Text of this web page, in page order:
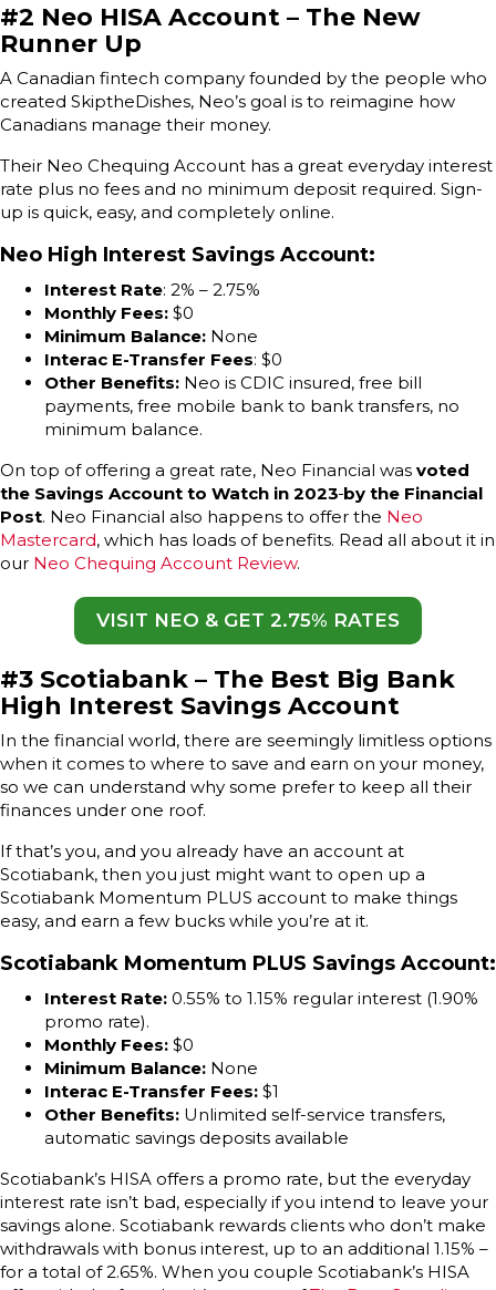
#2 Neo HISA Account – The New
Runner Up
A Canadian fintech company founded by the people who
created SkiptheDishes, Neo’s goal is to reimagine how
Canadians manage their money.
Their Neo Chequing Account has a great everyday interest
rate plus no fees and no minimum deposit required. Sign-
up is quick, easy, and completely online.
Neo High Interest Savings Account:
Interest Rate: 2% – 2.75%
Monthly Fees: $0
Minimum Balance: None
Interac E-Transfer Fees: $0
Other Benefits: Neo is CDIC insured, free bill
payments, free mobile bank to bank transfers, no
minimum balance.
On top of offering a great rate, Neo Financial was voted
the Savings Account to Watch in 2023 by the Financial
Post. Neo Financial also happens to offer the Neo
Mastercard, which has loads of benefits. Read all about it in
our Neo Chequing Account Review.
VISIT NEO & GET 2.75% RATES
#3 Scotiabank – The Best Big Bank
High Interest Savings Account
In the financial world, there are seemingly limitless options
when it comes to where to save and earn on your money,
so we can understand why some prefer to keep all their
finances under one roof.
If that’s you, and you already have an account at
Scotiabank, then you just might want to open up a
Scotiabank Momentum PLUS account to make things
easy, and earn a few bucks while you’re at it.
Scotiabank Momentum PLUS Savings Account:
Interest Rate: 0.55% to 1.15% regular interest (1.90%
promo rate).
Monthly Fees: $0
Minimum Balance: None
Interac E-Transfer Fees: $1
Other Benefits: Unlimited self-service transfers,
automatic savings deposits available
Scotiabank’s HISA offers a promo rate, but the everyday
interest rate isn’t bad, especially if you intend to leave your
savings alone. Scotiabank rewards clients who don’t make
withdrawals with bonus interest, up to an additional 1.15% –
for a total of 2.65%. When you couple Scotiabank’s HISA